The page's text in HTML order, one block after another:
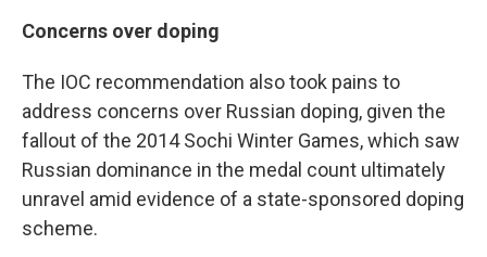
Concerns over doping
The IOC recommendation also took pains to
address concerns over Russian doping, given the
fallout of the 2014 Sochi Winter Games, which saw
Russian dominance in the medal count ultimately
unravel amid evidence of a state-sponsored doping
scheme.